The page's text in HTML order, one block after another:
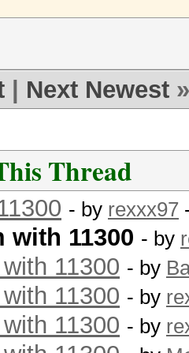
Next Newest »
Thread
- by rexxx97
with 11300 - by
11300 - by
11300 - by
11300 - by